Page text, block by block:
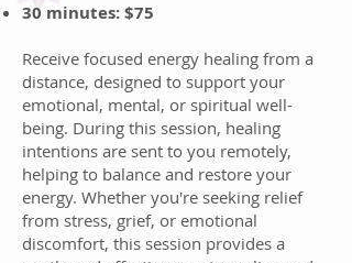
30 minutes: $75
Receive focused energy healing from a
distance, designed to support your
emotional, mental, or spiritual well-
being. During this session, healing
intentions are sent to you remotely,
helping to balance and restore your
energy. Whether you're seeking relief
from stress, grief, or emotional
discomfort, this session provides a